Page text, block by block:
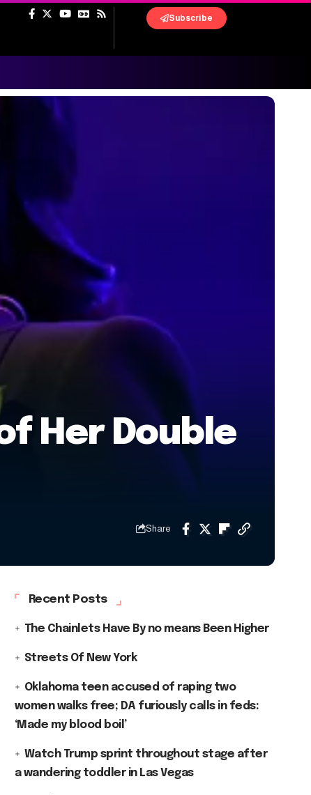
Subscribe
Her Double
Share
Recent Posts
The Chainlets Have By no means Been Higher
Streets Of New York
Oklahoma teen accused of raping two
women walks free; DA furiously calls in feds:
‘Made my blood boil’
Watch Trump sprint throughout stage after
a wandering toddler in Las Vegas